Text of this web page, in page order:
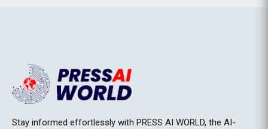
Stay informed effortlessly with PRESS AI WORLD, the AI-